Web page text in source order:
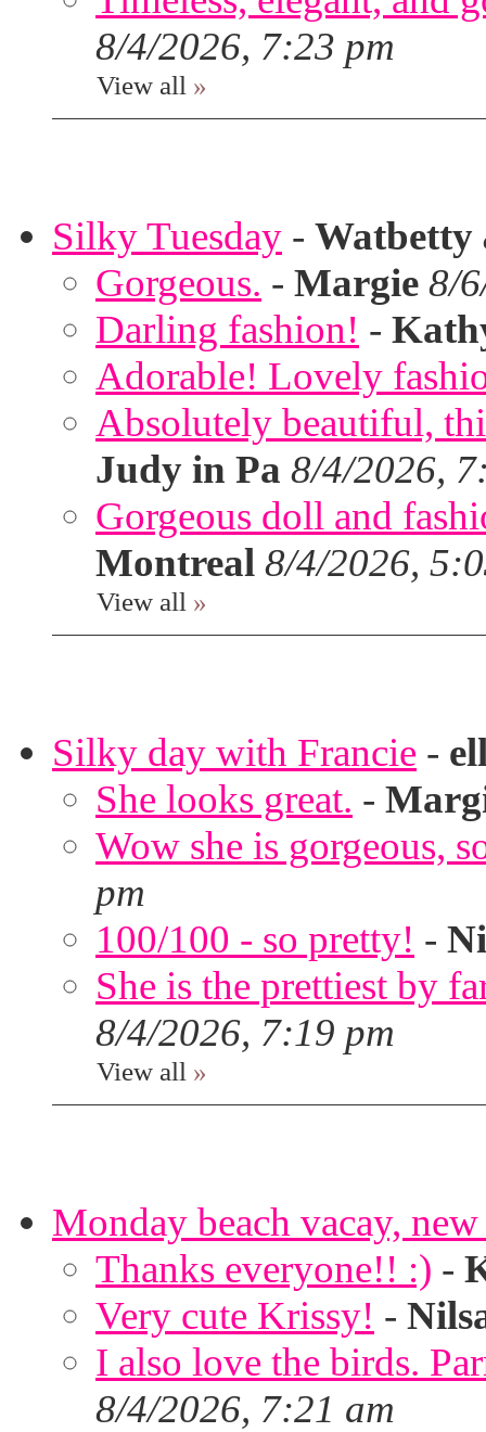
8/4/2026, 7:23 pm
View all »
Silky Tuesday - Watbetty
Gorgeous. - Margie 8/
Darling fashion! -
Adorable! Lovely
Absolutely beautiful,
Judy in Pa 8/4/2026,
Gorgeous doll and
Montreal 8/4/2026,
View all »
Silky day with Francie -
She looks great. -
Wow she is gorgeous,
pm
100/100 - so pretty! -
She is the prettiest by
8/4/2026, 7:19 pm
View all »
Monday beach vacay,
Thanks everyone!! :) -
Very cute Krissy! -
I also love the birds.
8/4/2026, 7:21 am